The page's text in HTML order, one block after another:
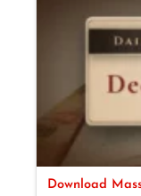
Download